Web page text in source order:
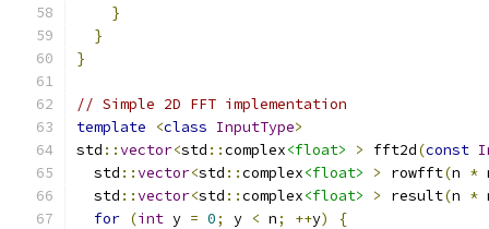
}
}
}
// Simple 2D FFT implementation
template
<class InputType>
std ::vector<std ::complex<float> > fft2d(const
  std
::vector<std ::complex<float> > rowfft(n *
  std
::vector<std ::complex<float> > result(n *
for (int y = 0; y < n; ++y)
{